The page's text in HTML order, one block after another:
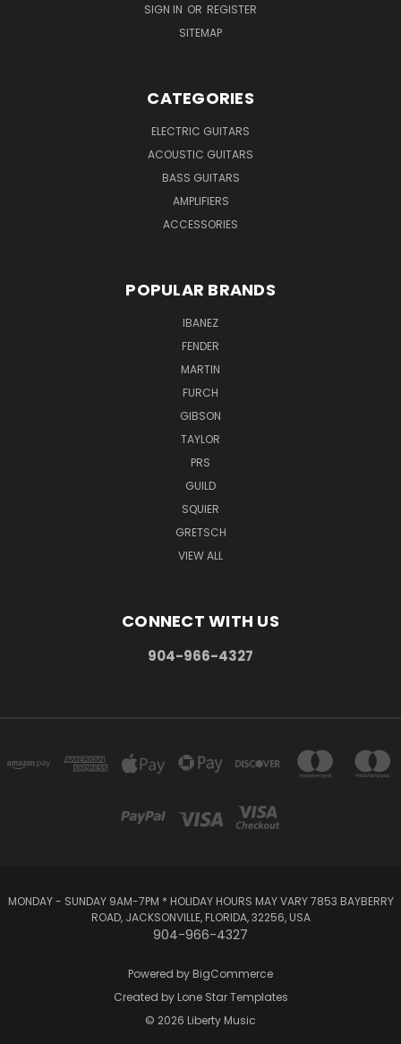
SIGN IN OR REGISTER
SITEMAP
CATEGORIES
ELECTRIC GUITARS
ACOUSTIC GUITARS
BASS GUITARS
AMPLIFIERS
ACCESSORIES
POPULAR BRANDS
IBANEZ
FENDER
MARTIN
FURCH
GIBSON
TAYLOR
PRS
GUILD
SQUIER
GRETSCH
VIEW ALL
CONNECT WITH US
904-966-4327
MONDAY - SUNDAY 9AM-7PM * HOLIDAY HOURS MAY VARY 7853 BAYBERRY
ROAD, JACKSONVILLE, FLORIDA, 32256, USA
904-966-4327
Powered by BigCommerce
Created by Lone Star Templates
© 2026 Liberty Music